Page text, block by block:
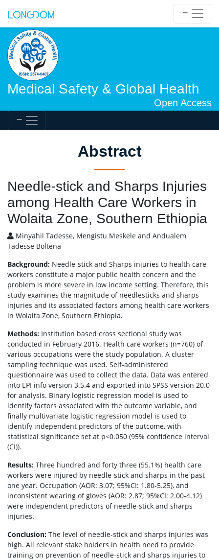
Medical Safety & Global Health
Open Access
Abstract
Needle-stick and Sharps Injuries
among Health Care Workers in
Wolaita Zone, Southern Ethiopia
Minyahil Tadesse, Mengistu Meskele and Andualem
Tadesse Boltena
Background: Needle-stick and Sharps injuries to health care
workers constitute a major public health concern and the
problem is more severe in low income setting. Therefore, this
study examines the magnitude of needlesticks and sharps
injuries and its associated factors among health care workers
in Wolaita Zone, Southern Ethiopia.
Methods: Institution based cross sectional study was
conducted in February 2016. Health care workers (n=760) of
various occupations were the study population. A cluster
sampling technique was used. Self-administered
questionnaire was used to collect the data. Data was entered
into EPI info version 3.5.4 and exported into SPSS version 20.0
for analysis. Binary logistic regression model is used to
identify factors associated with the outcome variable, and
finally multivariate logistic regression model is used to
identify independent predictors of the outcome, with
statistical significance set at p<0.050 (95% confidence interval
(CI)).
Results: Three hundred and forty three (55.1%) health care
workers were injured by needle-stick and sharps in the past
one year. Occupation (AOR: 3.07; 95%CI: 1.80-5.25), and
inconsistent wearing of gloves (AOR: 2.87; 95%CI: 2.00-4.12)
were independent predictors of needle-stick and sharps
injuries.
Conclusion: The level of needle-stick and sharps injuries was
high. All relevant stake holders in health need to provide
training on prevention of needle-stick and sharps injuries to